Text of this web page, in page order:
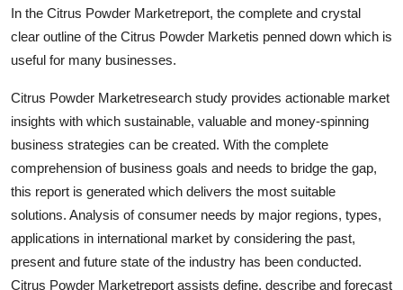
Tech
Real Estate
General
Top 10
How To
Support Number
In the Citrus Powder Marketreport, the complete and crystal
clear outline of the Citrus Powder Marketis penned down which is
useful for many businesses.
Citrus Powder Marketresearch study provides actionable market
insights with which sustainable, valuable and money-spinning
business strategies can be created. With the complete
comprehension of business goals and needs to bridge the gap,
this report is generated which delivers the most suitable
solutions. Analysis of consumer needs by major regions, types,
applications in international market by considering the past,
present and future state of the industry has been conducted.
Citrus Powder Marketreport assists define, describe and forecast